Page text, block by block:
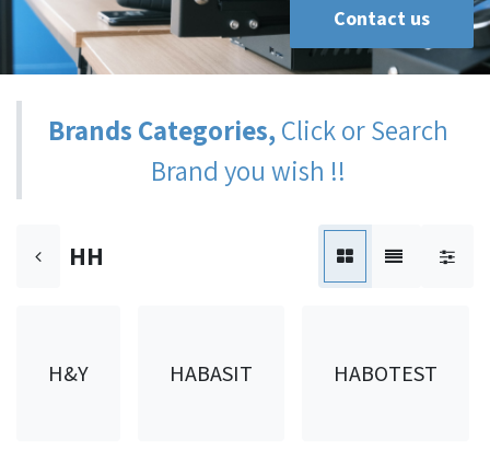
Contact us
Brands Categories,Click or Search
Brand you wish !!
HH
H&Y HABASIT HABOTEST